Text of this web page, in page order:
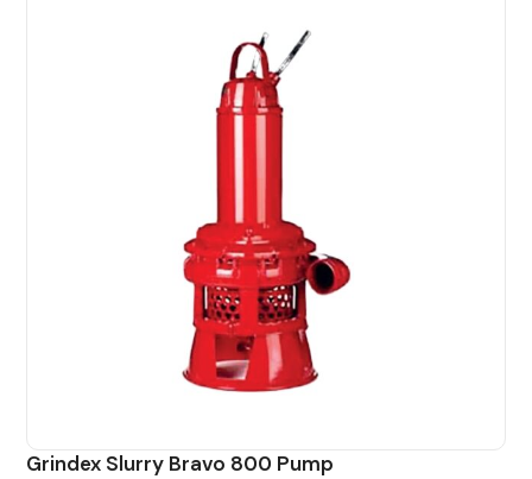
Grindex Slurry Bravo 800 Pump